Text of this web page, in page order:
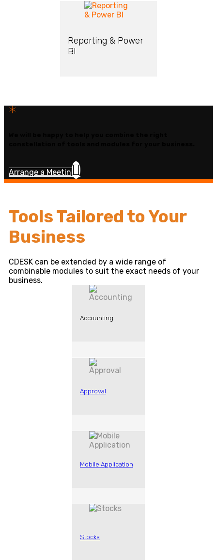
Reporting & Power
BI
Arrange a Meeting
Tools Tailored to Your
Business
CDESK can be extended by a wide range of
combinable modules to suit the exact needs of your
business.
Accounting
Approval
Mobile Application
Stocks